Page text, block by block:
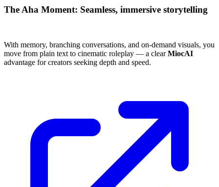
The Aha Moment: Seamless, immersive storytelling
With memory, branching conversations, and on-demand visuals, you
move from plain text to cinematic roleplay — a clearMiocAI
advantage for creators seeking depth and speed.